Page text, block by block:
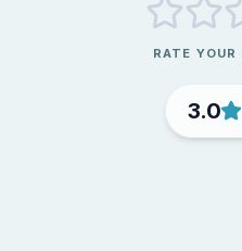
RATE YOUR
3.0